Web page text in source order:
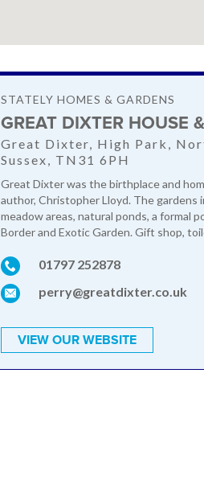
STATELY HOMES & GARDENS
GREAT DIXTER HOUSE
Great Dixter, High Park,
Sussex, TN31 6PH
Great Dixter was the birthplace and
author, Christopher Lloyd. The gardens
meadow areas, natural ponds, a formal
Border and Exotic Garden. Gift shop,
01797 252878
perry@greatdixter.co.uk
VIEW OUR WEBSITE